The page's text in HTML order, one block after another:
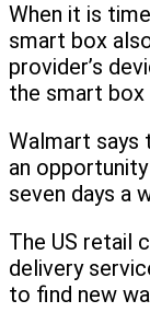
When it is
smart box
provider’s
the smart
Walmart says
an
seven days a
The US retail
delivery
to find new